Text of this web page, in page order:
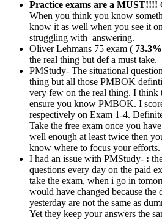
Practice exams are a MUST!!!!
When you think you know
know it as well when you see it
struggling with answering.
Oliver Lehmans 75 exam (
the real thing but def a must take.
PMStudy- The situational
thing but all those PMBOK
very few on the real thing. I think
ensure you know PMBOK. I
respectively on Exam 1-4.
Take the free exam once you
well enough at least twice then
know where to focus your efforts.
I had an issue with PMStudy- :
questions every day on the paid
take the exam, when i go in
would have changed because the
yesterday are not the same as
Yet they keep your answers the